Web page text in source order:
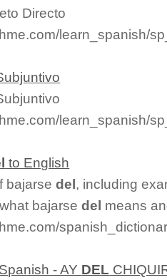
Directo
learn_spanish/
learn_spanish/
to English
bajarsedel, including
bajarsedel means
- AY DEL